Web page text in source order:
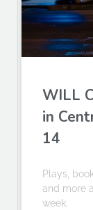
WILL
in
14
Plays,
and more
week.